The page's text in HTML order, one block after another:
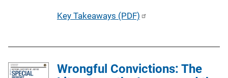
b
i
a
Key Takeaways (PDF)
Wrongful Convictions: The